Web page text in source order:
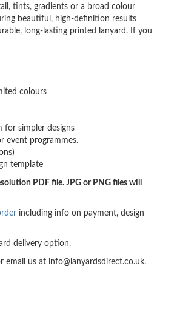
tints, gradients or a broad colour
beautiful, high-definition results
long-lasting printed lanyard. If you
colours
for simpler designs
event programmes.
template
PDF file. JPG or PNG files will
including info on payment, design
delivery option.
us at info@lanyardsdirect.co.uk.